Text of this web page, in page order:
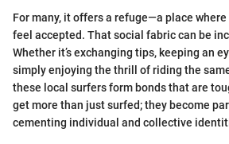
For many, it offers a refuge—a place
feel accepted. That social fabric can be
Whether it’s exchanging tips, keeping an
simply enjoying the thrill of riding the
these local surfers form bonds that are
get more than just surfed; they become
cementing individual and collective